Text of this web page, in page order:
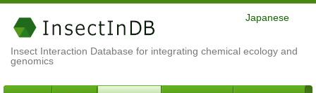
Insect Interaction Database for integrating chemical ecology and
genomics
Japanese